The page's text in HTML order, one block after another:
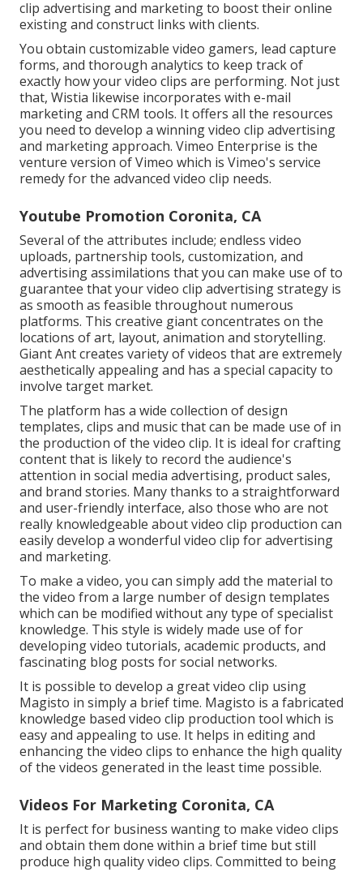
clip advertising and marketing to boost their online
existing and construct links with clients.
You obtain customizable video gamers, lead capture
forms, and thorough analytics to keep track of
exactly how your video clips are performing. Not just
that, Wistia likewise incorporates with e-mail
marketing and CRM tools. It offers all the resources
you need to develop a winning video clip advertising
and marketing approach. Vimeo Enterprise is the
venture version of Vimeo which is Vimeo's service
remedy for the advanced video clip needs.
Youtube Promotion Coronita, CA
Several of the attributes include; endless video
uploads, partnership tools, customization, and
advertising assimilations that you can make use of to
guarantee that your video clip advertising strategy is
as smooth as feasible throughout numerous
platforms. This creative giant concentrates on the
locations of art, layout, animation and storytelling.
Giant Ant creates variety of videos that are extremely
aesthetically appealing and has a special capacity to
involve target market.
The platform has a wide collection of design
templates, clips and music that can be made use of in
the production of the video clip. It is ideal for crafting
content that is likely to record the audience's
attention in social media advertising, product sales,
and brand stories. Many thanks to a straightforward
and user-friendly interface, also those who are not
really knowledgeable about video clip production can
easily develop a wonderful video clip for advertising
and marketing.
To make a video, you can simply add the material to
the video from a large number of design templates
which can be modified without any type of specialist
knowledge. This style is widely made use of for
developing video tutorials, academic products, and
fascinating blog posts for social networks.
It is possible to develop a great video clip using
Magisto in simply a brief time. Magisto is a fabricated
knowledge based video clip production tool which is
easy and appealing to use. It helps in editing and
enhancing the video clips to enhance the high quality
of the videos generated in the least time possible.
Videos For Marketing Coronita, CA
It is perfect for business wanting to make video clips
and obtain them done within a brief time but still
produce high quality video clips. Committed to being